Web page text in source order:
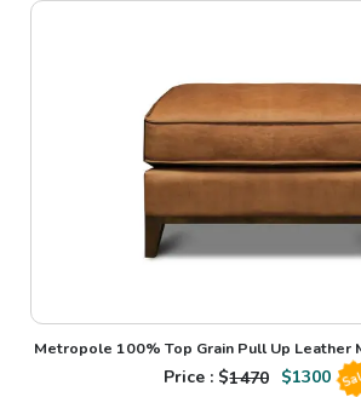
Metropole 100% Top Grain Pull Up Leather
Price : $1470 $1300